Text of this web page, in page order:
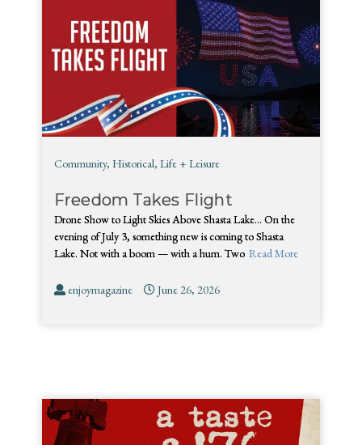
Community, Historical, Life + Leisure
Freedom Takes Flight
Drone Show to Light Skies Above Shasta Lake… On the
evening of July 3, something new is coming to Shasta
Lake. Not with a boom — with a hum. Two Read More
enjoymagazine June 26, 2026